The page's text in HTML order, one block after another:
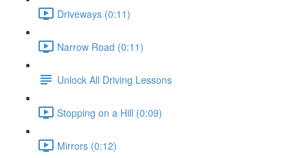
Driveways (0:11)
Narrow Road (0:11)
Unlock All Driving Lessons
Stopping on a Hill (0:09)
Mirrors (0:12)